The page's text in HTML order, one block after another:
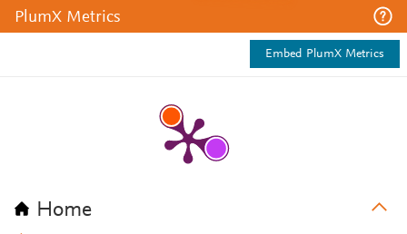
PlumX Metrics
Embed PlumX Metrics
Home